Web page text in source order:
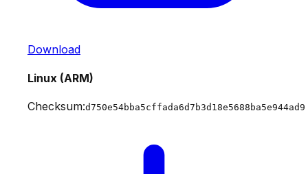
Download
Linux (ARM)
Checksum:d750e54bba5cffada6d7b3d18e5688ba5e944ad9